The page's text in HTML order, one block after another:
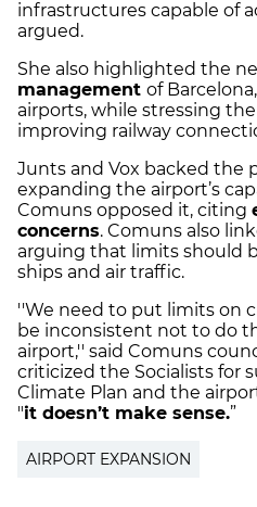
infrastructures capable of
argued.
She also highlighted the
management of
airports, while stressing
improving railway
Junts and Vox backed the
expanding the airport’s
Comuns opposed it, citing
concerns. Comuns also
arguing that limits should
ships and air traffic.
''We need to put limits on
be inconsistent not to do
airport,'' said Comuns
criticized the Socialists for
Climate Plan and the
"it doesn’t make sense.”
AIRPORT EXPANSION